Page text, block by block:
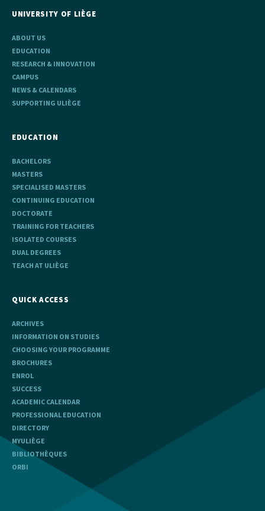
UNIVERSITY OF LIÈGE
ABOUT US
EDUCATION
RESEARCH & INNOVATION
CAMPUS
NEWS & CALENDARS
SUPPORTING ULIÈGE
EDUCATION
BACHELORS
MASTERS
SPECIALISED MASTERS
CONTINUING EDUCATION
DOCTORATE
TRAINING FOR TEACHERS
ISOLATED COURSES
DUAL DEGREES
TEACH AT ULIÈGE
QUICK ACCESS
ARCHIVES
INFORMATION ON STUDIES
CHOOSING YOUR PROGRAMME
BROCHURES
ENROL
SUCCESS
ACADEMIC CALENDAR
PROFESSIONAL EDUCATION
DIRECTORY
MYULIÈGE
BIBLIOTHÈQUES
ORBI